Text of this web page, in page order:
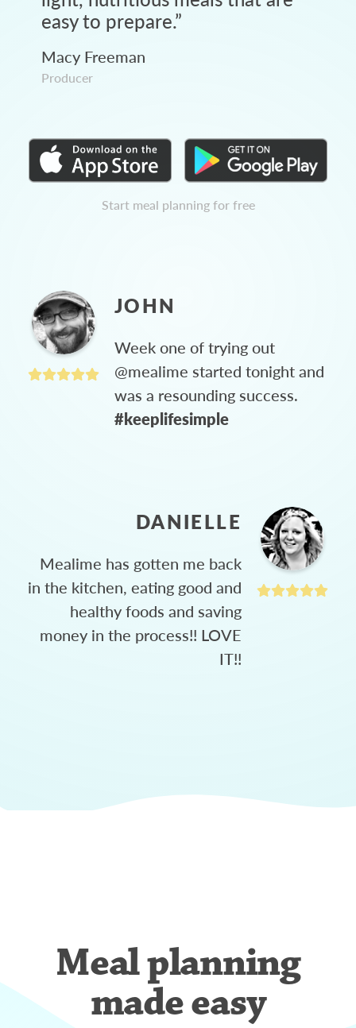
easy to prepare.”
Macy Freeman
Producer
Start meal planning for free
JOHN
Week one of trying out
@mealime started tonight and
was a resounding success.
#keeplifesimple
DANIELLE
Mealime has gotten me back
in the kitchen, eating good and
healthy foods and saving
money in the process!! LOVE
IT!!
Meal planning
made easy